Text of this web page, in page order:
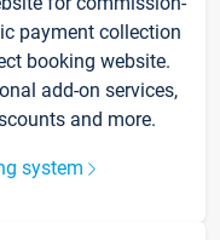
payment collection
booking website.
add-on services,
and more.
system